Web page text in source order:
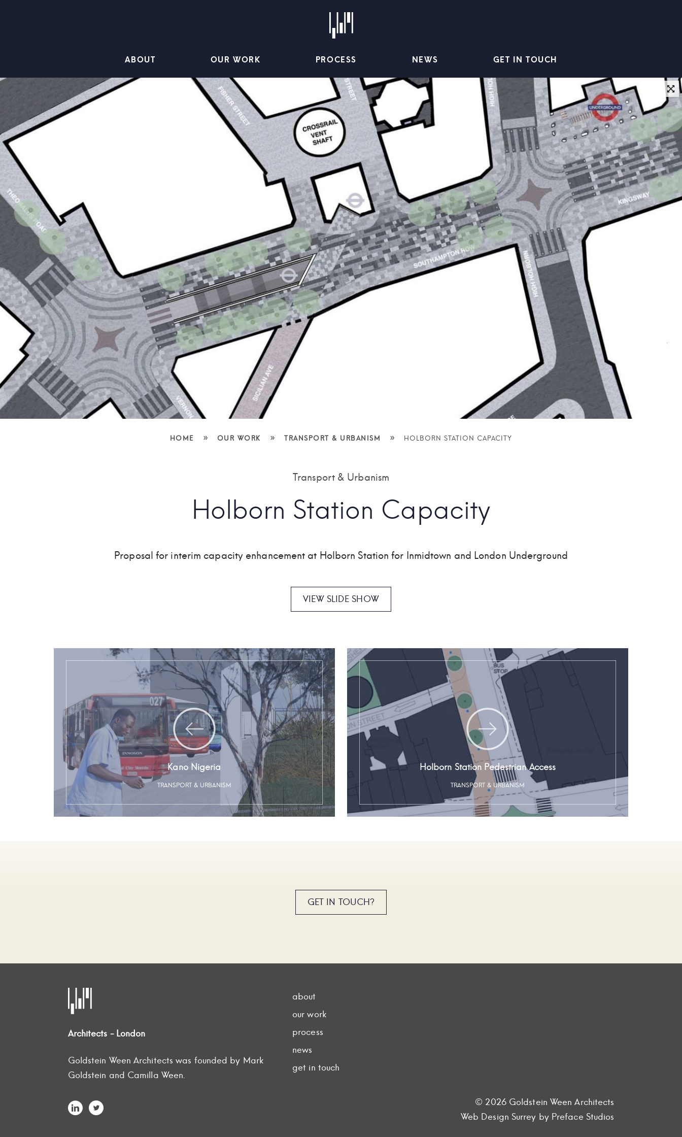
ABOUT OUR WORK PROCESS NEWS GET IN TOUCH
HOME » OUR WORK » TRANSPORT & URBANISM » HOLBORN STATION CAPACITY
Transport & Urbanism
Holborn Station Capacity
Proposal for interim capacity enhancement at Holborn Station for Inmidtown and London Underground
VIEW SLIDE SHOW
Kano Nigeria
TRANSPORT & URBANISM
Holborn Station Pedestrian Access
TRANSPORT & URBANISM
GET IN TOUCH?
Architects - London
Goldstein Ween Architects was founded by Mark
Goldstein and Camilla Ween.
about
our work
process
news
get in touch
© 2026 Goldstein Ween Architects
Web Design Surrey by Preface Studios